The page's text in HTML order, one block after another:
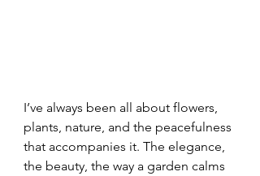
I’ve always been all about flowers,
plants, nature, and the peacefulness
that accompanies it. The elegance,
the beauty, the way a garden calms